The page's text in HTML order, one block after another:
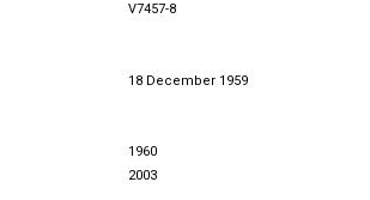
V7457-8
18 December 1959
1960
2003